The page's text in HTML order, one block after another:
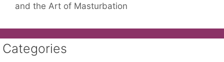
and the Art of Masturbation
Categories